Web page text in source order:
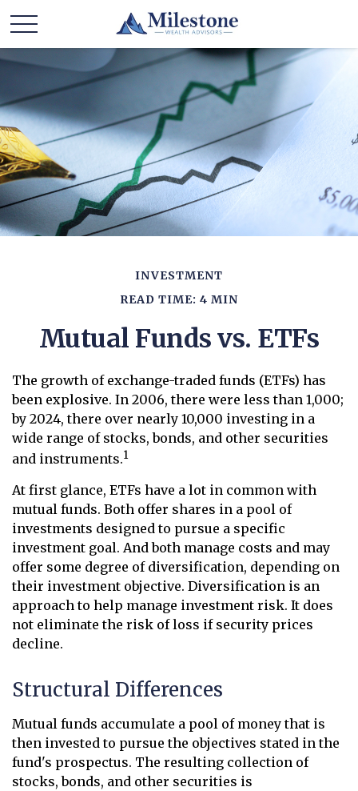
INVESTMENT
READ TIME: 4 MIN
Mutual Funds vs. ETFs
The growth of exchange-traded funds (ETFs) has
been explosive. In 2006, there were less than 1,000;
by 2024, there over nearly 10,000 investing in a
wide range of stocks, bonds, and other securities
and instruments.1
At first glance, ETFs have a lot in common with
mutual funds. Both offer shares in a pool of
investments designed to pursue a specific
investment goal. And both manage costs and may
offer some degree of diversification, depending on
their investment objective. Diversification is an
approach to help manage investment risk. It does
not eliminate the risk of loss if security prices
decline.
Structural Differences
Mutual funds accumulate a pool of money that is
then invested to pursue the objectives stated in the
fund's prospectus. The resulting collection of
stocks, bonds, and other securities is